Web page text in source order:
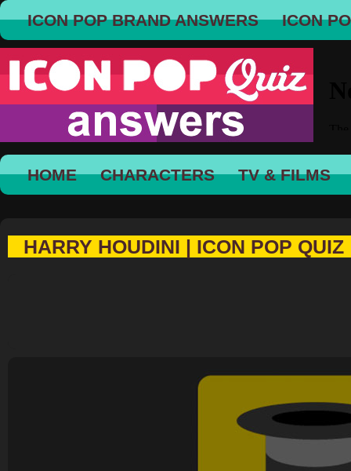
ICON POP BRAND ANSWERS ICON
HOME CHARACTERS TV & FILMS
HARRY HOUDINI | ICON POP QUIZ